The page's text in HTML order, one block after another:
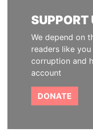
SUPPORT
We depend on
readers like
corruption and
account
DONATE